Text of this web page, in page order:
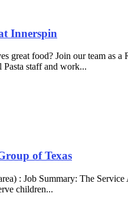
Innerspin
food? Join our team as a
staff and work...
of Texas
: Job Summary: The
children...